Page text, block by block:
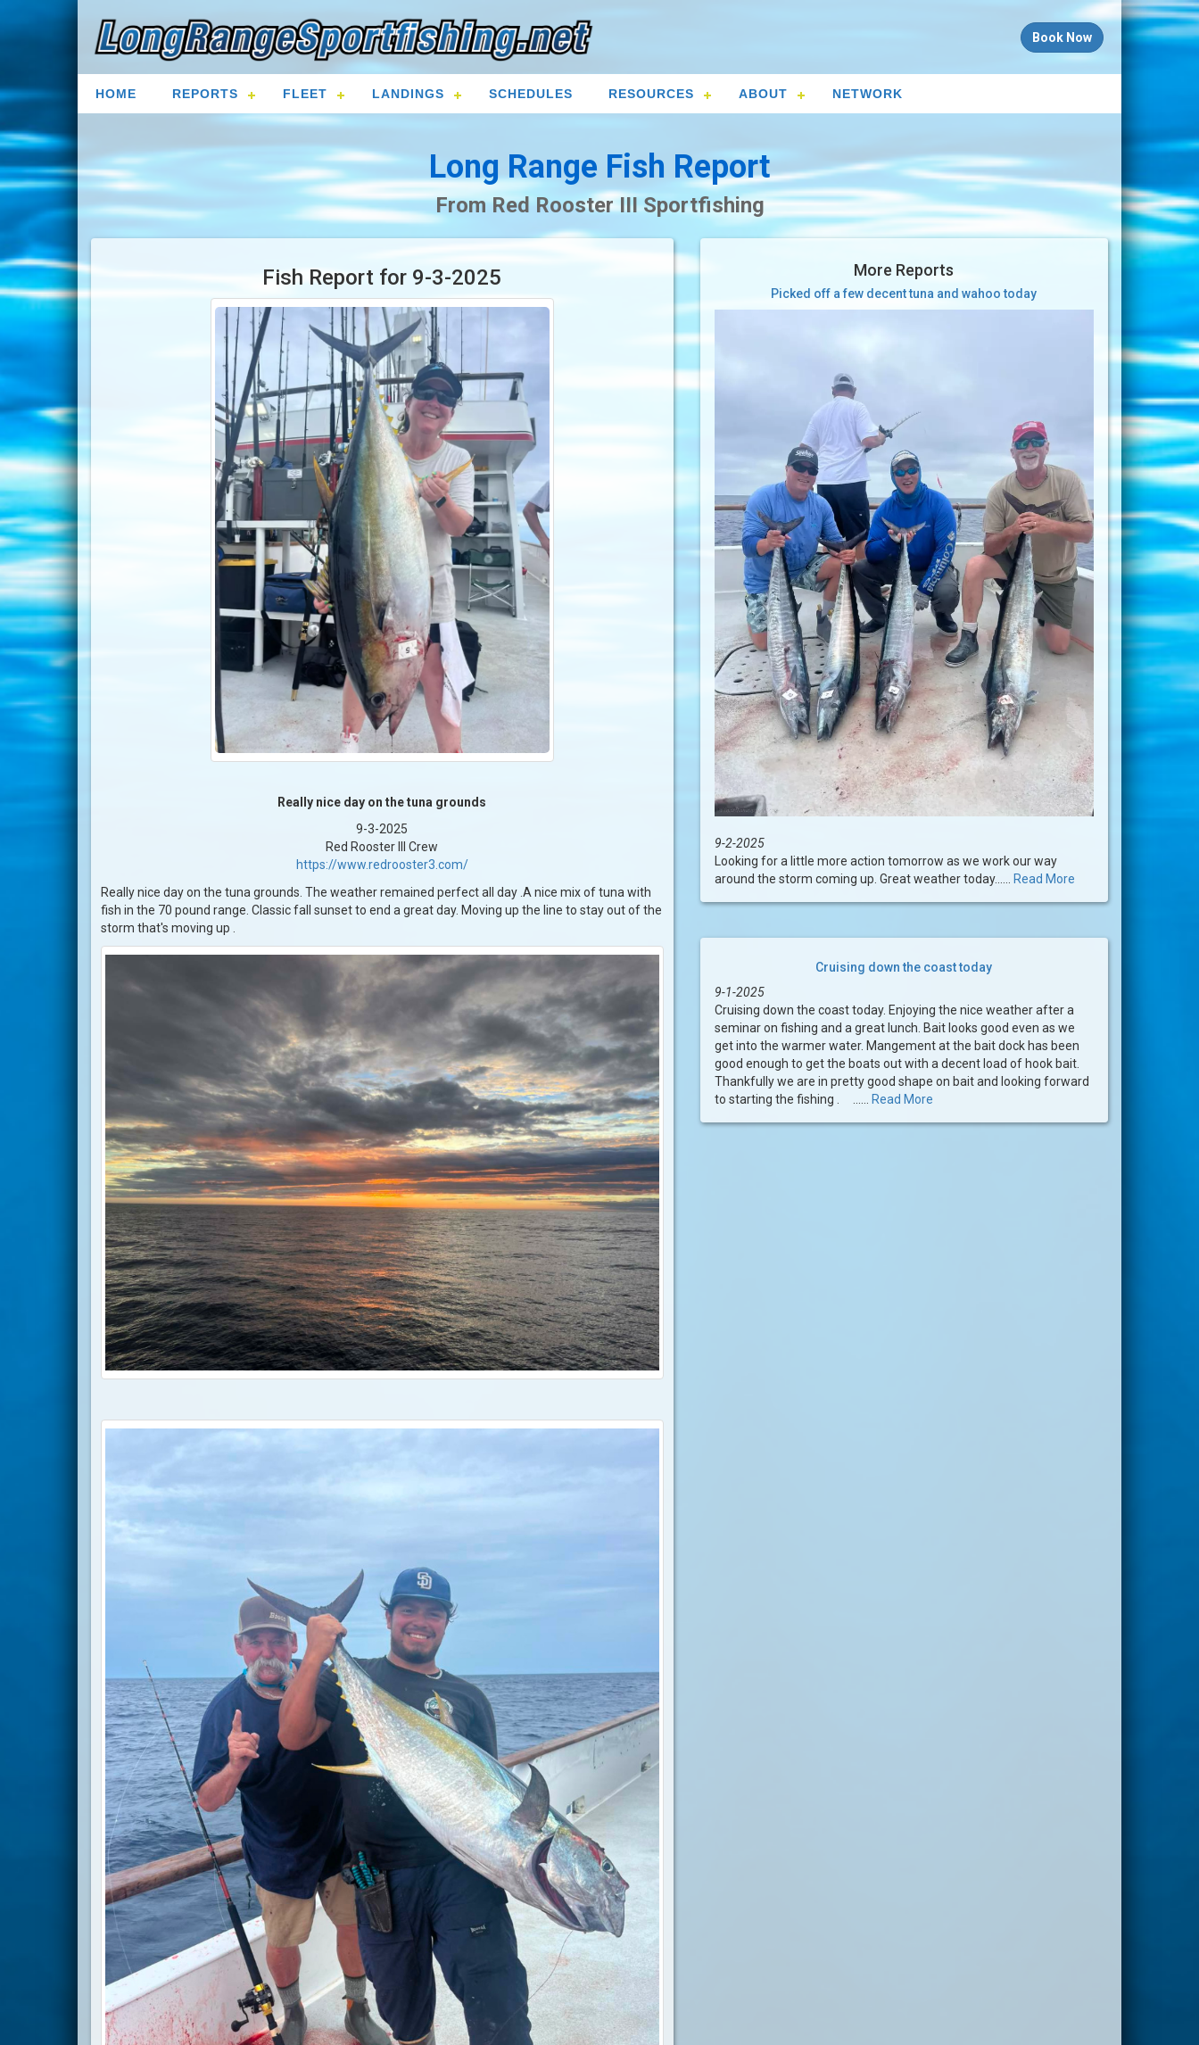
Book Now
HOME REPORTS FLEET LANDINGS SCHEDULES RESOURCES ABOUT NETWORK
Long Range Fish Report
From Red Rooster III Sportfishing
Fish Report for 9-3-2025
Really nice day on the tuna grounds
9-3-2025
Red Rooster III Crew
https://www.redrooster3.com/
Really nice day on the tuna grounds. The weather remained perfect all day .A nice mix of tuna with
fish in the 70 pound range. Classic fall sunset to end a great day. Moving up the line to stay out of the
storm that's moving up .
More Reports
Picked off a few decent tuna and wahoo today
9-2-2025
Looking for a little more action tomorrow as we work our way
around the storm coming up. Great weather today...... Read More
Cruising down the coast today
9-1-2025
Cruising down the coast today. Enjoying the nice weather after a
seminar on fishing and a great lunch. Bait looks good even as we
get into the warmer water. Mangement at the bait dock has been
good enough to get the boats out with a decent load of hook bait.
Thankfully we are in pretty good shape on bait and looking forward
to starting the fishing . ...... Read More